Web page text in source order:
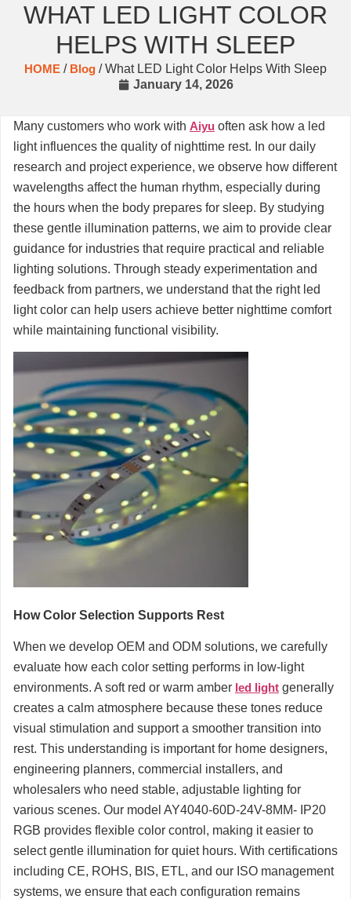
WHAT LED LIGHT COLOR
HELPS WITH SLEEP
HOME / Blog / What LED Light Color Helps With Sleep
January 14, 2026
Many customers who work with Aiyu often ask how a led
light influences the quality of nighttime rest. In our daily
research and project experience, we observe how different
wavelengths affect the human rhythm, especially during
the hours when the body prepares for sleep. By studying
these gentle illumination patterns, we aim to provide clear
guidance for industries that require practical and reliable
lighting solutions. Through steady experimentation and
feedback from partners, we understand that the right led
light color can help users achieve better nighttime comfort
while maintaining functional visibility.
How Color Selection Supports Rest
When we develop OEM and ODM solutions, we carefully
evaluate how each color setting performs in low-light
environments. A soft red or warm amber led light generally
creates a calm atmosphere because these tones reduce
visual stimulation and support a smoother transition into
rest. This understanding is important for home designers,
engineering planners, commercial installers, and
wholesalers who need stable, adjustable lighting for
various scenes. Our model AY4040-60D-24V-8MM- IP20
RGB provides flexible color control, making it easier to
select gentle illumination for quiet hours. With certifications
including CE, ROHS, BIS, ETL, and our ISO management
systems, we ensure that each configuration remains